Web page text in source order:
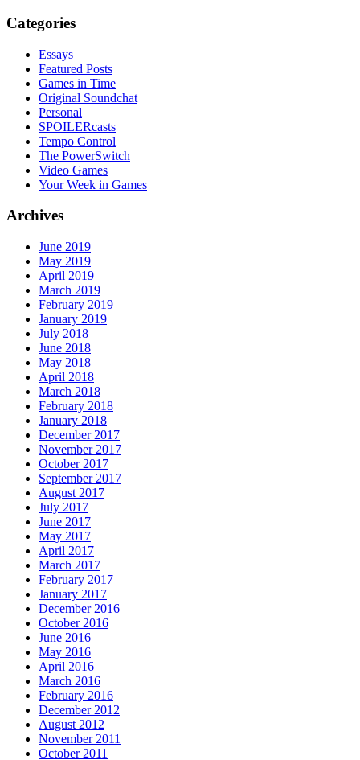
Categories
Essays
Featured Posts
Games in Time
Original Soundchat
Personal
SPOILERcasts
Tempo Control
The PowerSwitch
Video Games
Your Week in Games
Archives
June 2019
May 2019
April 2019
March 2019
February 2019
January 2019
July 2018
June 2018
May 2018
April 2018
March 2018
February 2018
January 2018
December 2017
November 2017
October 2017
September 2017
August 2017
July 2017
June 2017
May 2017
April 2017
March 2017
February 2017
January 2017
December 2016
October 2016
June 2016
May 2016
April 2016
March 2016
February 2016
December 2012
August 2012
November 2011
October 2011